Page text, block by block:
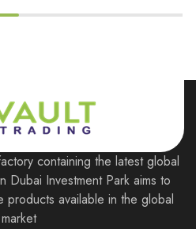
containing the latest global
Dubai Investment Park aims to
products available in the global
market